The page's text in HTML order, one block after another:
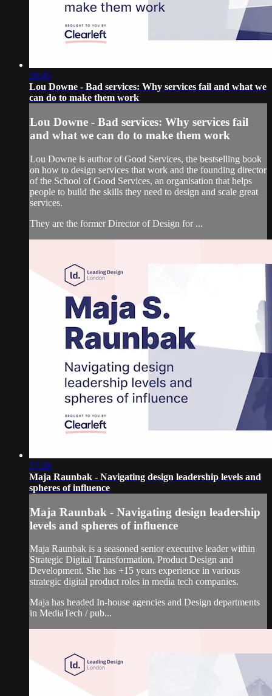
26:45
Lou Downe - Bad services: Why services fail and what we
can do to make them work
Lou Downe - Bad services: Why services fail
and what we can do to make them work
Lou Downe is author of Good Services, the bestselling book
on how to design services that work and the founding director
of the School of Good Services, an organisation that helps
people to build the skills they need to design and scale great
services.
They are the former Director of Design for ...
27:28
Maja Raunbak - Navigating design leadership levels and
spheres of influence
Maja Raunbak - Navigating design leadership
levels and spheres of influence
Maja Raunbak is a seasoned senior executive leader within
Strategic Digital Transformation, Product Design and
Development. She has +15 years experience in various
strategic digital product roles in media tech companies.
Maja has headed In-house agencies and Design departments
in MediaTech / pub...